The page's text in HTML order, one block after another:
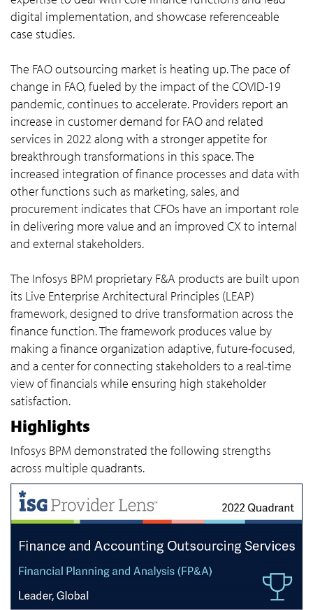
digital implementation, and showcase referenceable
case studies.
The FAO outsourcing market is heating up. The pace of
change in FAO, fueled by the impact of the COVID-19
pandemic, continues to accelerate. Providers report an
increase in customer demand for FAO and related
services in 2022 along with a stronger appetite for
breakthrough transformations in this space. The
increased integration of finance processes and data with
other functions such as marketing, sales, and
procurement indicates that CFOs have an important role
in delivering more value and an improved CX to internal
and external stakeholders.
The Infosys BPM proprietary F&A products are built upon
its Live Enterprise Architectural Principles (LEAP)
framework, designed to drive transformation across the
finance function. The framework produces value by
making a finance organization adaptive, future-focused,
and a center for connecting stakeholders to a real-time
view of financials while ensuring high stakeholder
satisfaction.
Highlights
Infosys BPM demonstrated the following strengths
across multiple quadrants.